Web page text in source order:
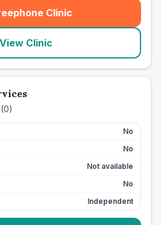
Clinic
(seo_lab_card_freephone
View Clinic
(0)
No
No
Not available
No
Independent